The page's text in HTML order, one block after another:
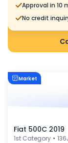
Approval in 10
No credit
Market
Fiat 500C 2019
1st Category •